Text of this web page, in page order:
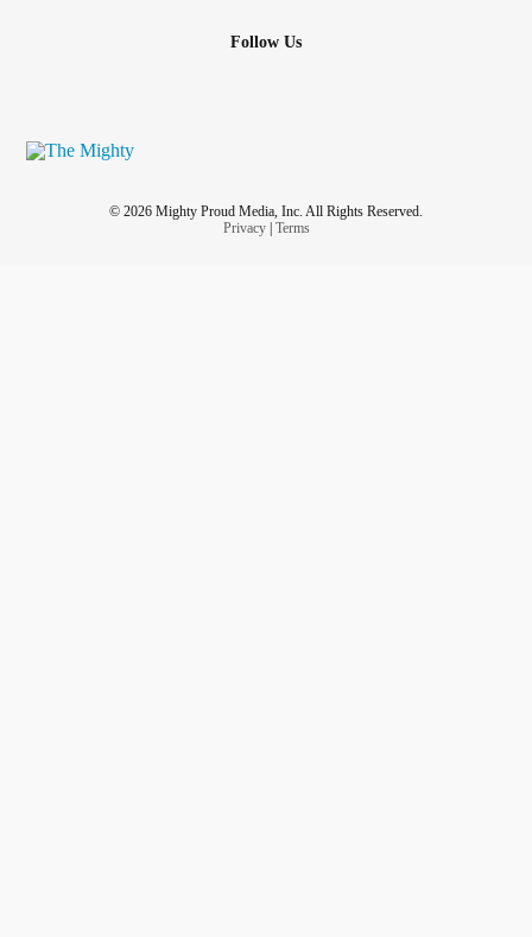
Follow Us
© 2026 Mighty Proud Media, Inc. All Rights Reserved.
Privacy| Terms